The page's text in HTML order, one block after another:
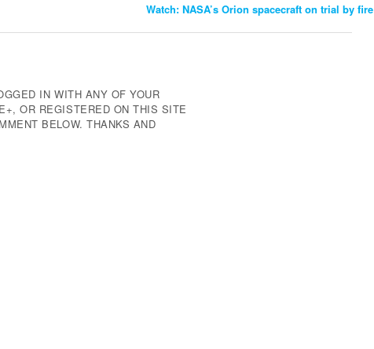
Watch: NASA’s Orion spacecraft on trial by fire
IN WITH ANY OF YOUR
OR REGISTERED ON THIS SITE
BELOW. THANKS AND